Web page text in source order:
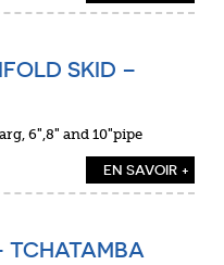
SKID –
6″,8″ and 10″pipe
EN SAVOIR +
TCHATAMBA